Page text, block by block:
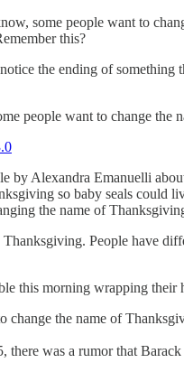
some people want to
this?
the ending of something
people want to change
by Alexandra Emanuelli
so baby seals
the name of
People have
this morning wrapping their
change the name of
was a rumor that